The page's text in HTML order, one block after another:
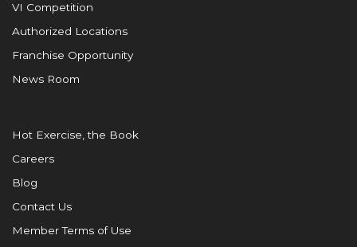
VI Competition
Authorized Locations
Franchise Opportunity
News Room
Hot Exercise, the Book
Careers
Blog
Contact Us
Member Terms of Use